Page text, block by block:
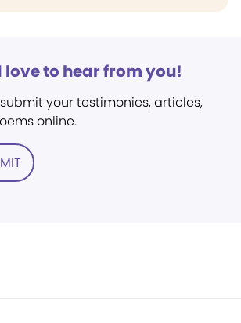
love to hear from you!
your testimonies, articles,
online.